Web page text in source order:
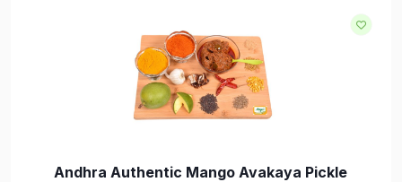
Andhra Authentic Mango Avakaya Pickle